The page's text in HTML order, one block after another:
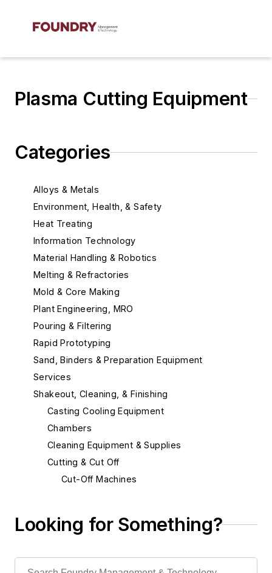
Plasma Cutting Equipment
Categories
Alloys & Metals
Environment, Health, & Safety
Heat Treating
Information Technology
Material Handling & Robotics
Melting & Refractories
Mold & Core Making
Plant Engineering, MRO
Pouring & Filtering
Rapid Prototyping
Sand, Binders & Preparation Equipment
Services
Shakeout, Cleaning, & Finishing
Casting Cooling Equipment
Chambers
Cleaning Equipment & Supplies
Cutting & Cut Off
Cut-Off Machines
Torches, Cutting & Gouging
Looking for Something?